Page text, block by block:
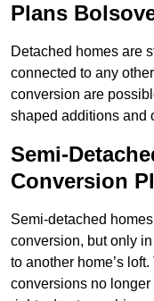
Plans
Detached homes are
connected to any
conversion are
shaped additions and
Semi-
Conversion
Semi-detached
conversion, but only
to another home’s
conversions no